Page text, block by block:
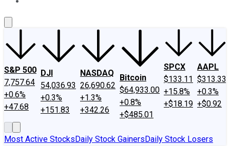
S&P 500
7,757.64
+0.6%
+47.68
DJI
54,036.93
+0.3%
+151.83
NASDAQ
26,690.62
+1.3%
+342.26
Bitcoin
$64,933.00
+0.8%
+$485.01
SPCX
$133.11
+15.8%
+$18.19
AAPL
$313.33
+0.3%
+$0.92
Most Active StocksDaily Stock GainersDaily Stock Losers